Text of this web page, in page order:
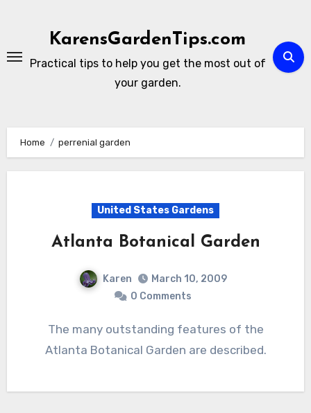
KarensGardenTips.com
Practical tips to help you get the most out of
your garden.
Home perrenial garden
United States Gardens
Atlanta Botanical Garden
Karen
March 10, 2009
0 Comments
The many outstanding features of the
Atlanta Botanical Garden are described.